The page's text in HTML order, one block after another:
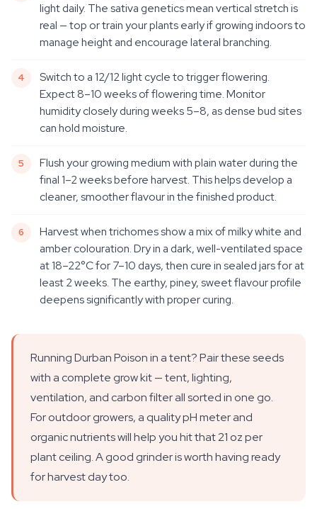
light daily. The sativa genetics mean vertical stretch is
real — top or train your plants early if growing indoors to
manage height and encourage lateral branching.
Switch to a 12/12 light cycle to trigger flowering.
Expect 8–10 weeks of flowering time. Monitor
humidity closely during weeks 5–8, as dense bud sites
can hold moisture.
Flush your growing medium with plain water during the
final 1–2 weeks before harvest. This helps develop a
cleaner, smoother flavour in the finished product.
Harvest when trichomes show a mix of milky white and
amber colouration. Dry in a dark, well-ventilated space
at 18–22°C for 7–10 days, then cure in sealed jars for at
least 2 weeks. The earthy, piney, sweet flavour profile
deepens significantly with proper curing.
Running Durban Poison in a tent? Pair these seeds
with a complete grow kit — tent, lighting,
ventilation, and carbon filter all sorted in one go.
For outdoor growers, a quality pH meter and
organic nutrients will help you hit that 21 oz per
plant ceiling. A good grinder is worth having ready
for harvest day too.